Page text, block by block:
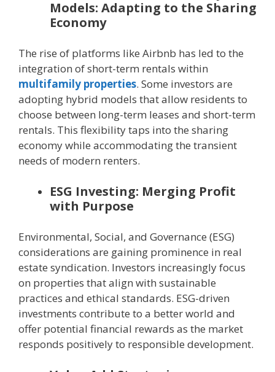
Models: Adapting to the Sharing
Economy
The rise of platforms like Airbnb has led to the
integration of short-term rentals within
multifamily properties. Some investors are
adopting hybrid models that allow residents to
choose between long-term leases and short-term
rentals. This flexibility taps into the sharing
economy while accommodating the transient
needs of modern renters.
ESG Investing: Merging Profit
with Purpose
Environmental, Social, and Governance (ESG)
considerations are gaining prominence in real
estate syndication. Investors increasingly focus
on properties that align with sustainable
practices and ethical standards. ESG-driven
investments contribute to a better world and
offer potential financial rewards as the market
responds positively to responsible development.